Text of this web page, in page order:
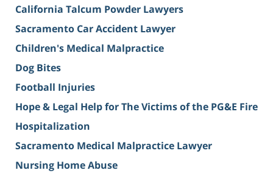
California Talcum Powder Lawyers
Sacramento Car Accident Lawyer
Children's Medical Malpractice
Dog Bites
Football Injuries
Hope & Legal Help for The Victims of the PG&E Fire
Hospitalization
Sacramento Medical Malpractice Lawyer
Nursing Home Abuse